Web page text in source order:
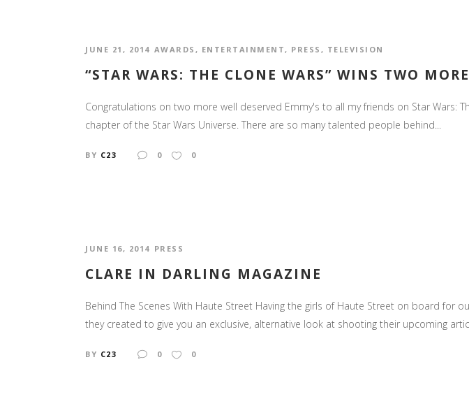
JUNE 21, 2014 AWARDS , ENTERTAINMENT , PRESS , TELEVISION
“STAR WARS: THE CLONE WARS” WINS TWO
Congratulations on two more well deserved Emmy's to all my friends on Star Wars:
chapter of the Star Wars Universe. There are so many talented people behind...
BY C23 0 0
JUNE 16, 2014 PRESS
CLARE IN DARLING MAGAZINE
Behind The Scenes With Haute Street Having the girls of Haute Street on board for
they created to give you an exclusive, alternative look at shooting their upcoming
BY C23 0 0